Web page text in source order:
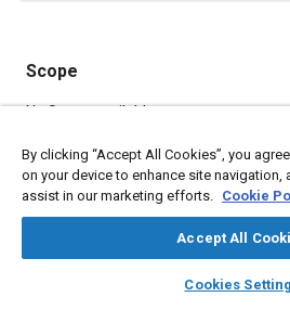
library_books auto_awesome
SAE AI
Scope
Content
No Scope available
Meta Tags
Hoses and tubes Heat resistant alloys
Heat resistant materials
By clicking “Accept All Cookies”, you
on your device to enhance site navigation,
assist in our marketing efforts. Cookie
Accept All
Cookies